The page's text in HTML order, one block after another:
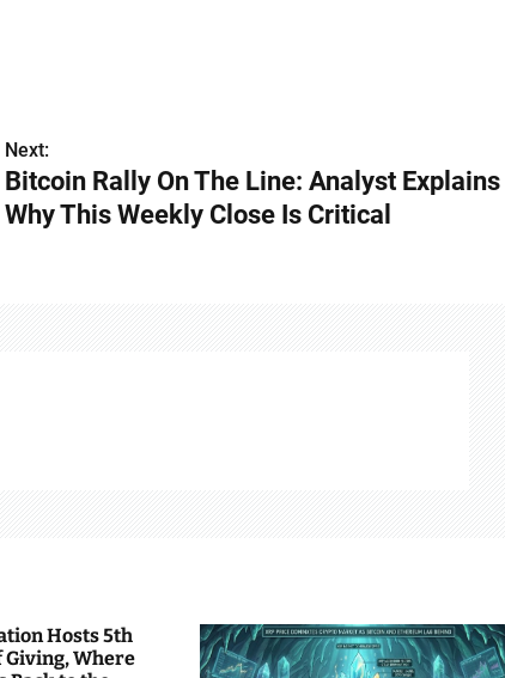
Next:
Bitcoin Rally On The Line: Analyst Explains
Why This Weekly Close Is Critical
Hosts 5th
Where